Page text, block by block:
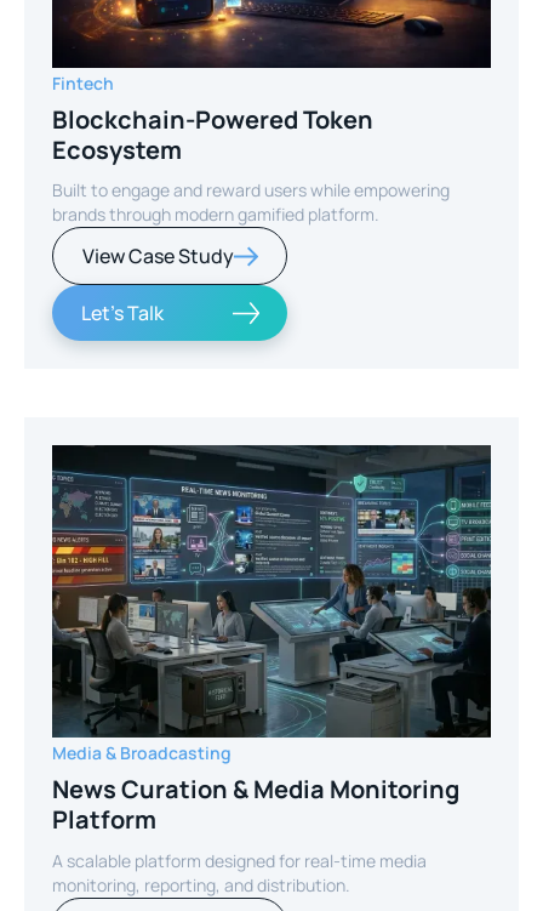
Fintech
Blockchain-Powered Token
Ecosystem
Built to engage and reward users while empowering
brands through modern gamified platform.
View Case Study
Let's Talk
Media & Broadcasting
News Curation & Media Monitoring
Platform
A scalable platform designed for real-time media
monitoring, reporting, and distribution.